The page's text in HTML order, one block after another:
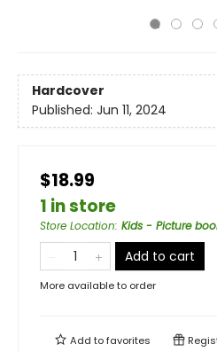
Hardcover
Published: Jun 11, 2024
$18.99
1 in store
Store Location: Kids - Picture
Add to cart
More available to order
Add tofavorites